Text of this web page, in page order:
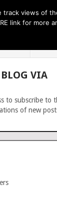
VIA
to subscribe to
of new
views of
link for more